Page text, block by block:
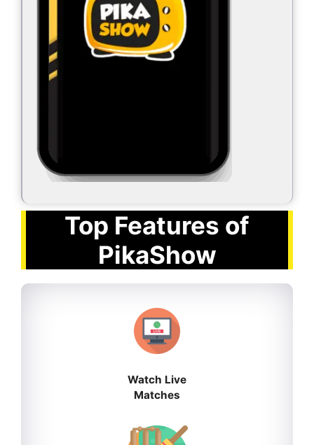
Top Features of
PikaShow
Watch Live
Matches